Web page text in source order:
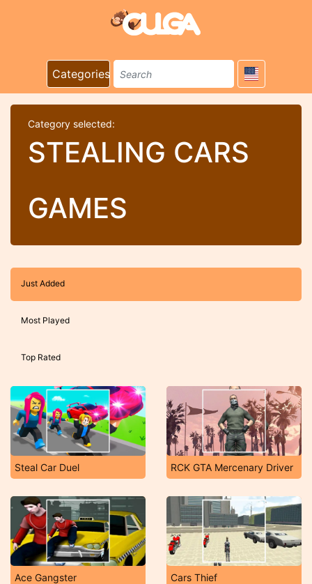
Categories
Category selected:
STEALING CARS
GAMES
Just Added
Most Played
Top Rated
Steal Car Duel RCK GTA Mercenary Driver
Ace Gangster Cars Thief